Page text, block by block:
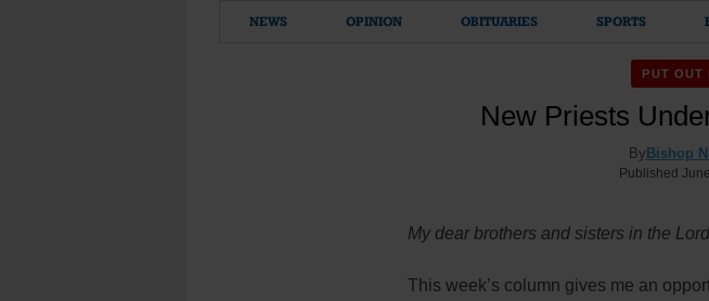
NEWS OPINION OBITUARIES SPORTS
PUT OUT
New Priests
By Bishop
Published
My dear brothers and sisters in the
This week’s column gives me an